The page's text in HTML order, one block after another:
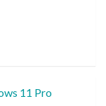
11 Pro